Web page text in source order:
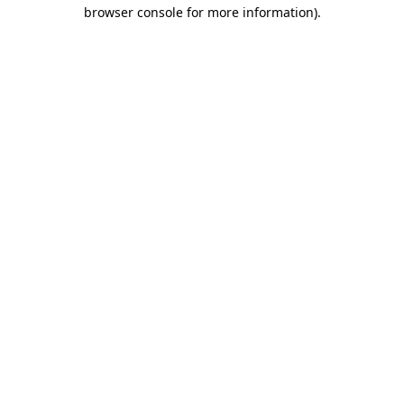
browser console for more information).